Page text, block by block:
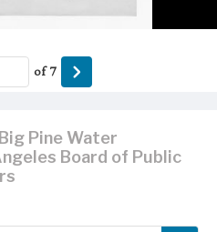
Pine Water
Board of Public
of7